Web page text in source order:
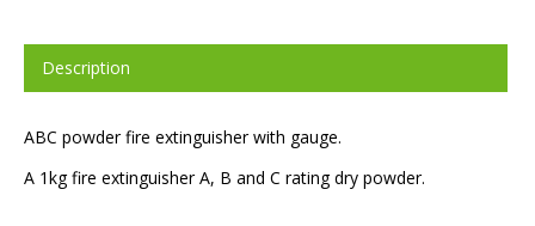
Description
ABC powder fire extinguisher with gauge.
A 1kg fire extinguisher A, B and C rating dry powder.